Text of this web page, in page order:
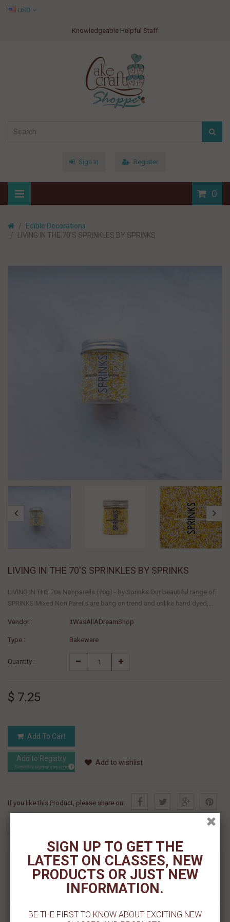
Knowledgeable Helpful Staff
USD
Sign In Register
0
Edible Decorations
LIVING IN THE 70'S SPRINKLES BY SPRINKS
LIVING IN THE 70'S SPRINKLES BY SPRINKS
LIVING IN THE 70s Nonpareils (70g) - by Sprinks Our beautiful range of
SPRINKS Mixed Non Pareils are bang on trend and unlike hand dyed,...
Vendor : ItWasAllADreamShop
Type : Bakeware
Quantity :
$ 7.25
Add To Cart
Add to Registry
Powered by MyRegistry.com Add to wishlist
If you like this Product, please share on:
MORE INFO
REVIEWS
LIVING IN THE 70s Nonpareils (70g) - by Sprinks
SIGN UP TO GET THE
LATEST ON CLASSES, NEW
PRODUCTS OR JUST NEW
INFORMATION.
BE THE FIRST TO KNOW ABOUT EXCITING NEW